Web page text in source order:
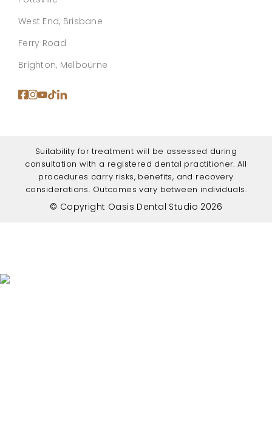
West End, Brisbane
Ferry Road
Brighton, Melbourne
Suitability for treatment will be assessed during
consultation with a registered dental practitioner. All
procedures carry risks, benefits, and recovery
considerations. Outcomes vary between individuals.
© Copyright Oasis Dental Studio 2026